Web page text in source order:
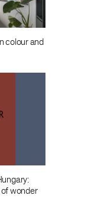
colour and
wonder